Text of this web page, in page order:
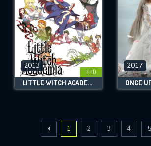
2013
FHD
LITTLE WITCH ACADEMIA
2017
ONCE
1 2 3 4 5